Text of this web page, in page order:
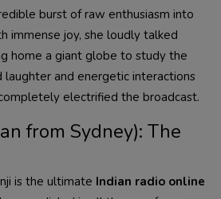
burst of raw enthusiasm into
immense joy, she loudly talked
home a giant globe to study the
and energetic interactions
electrified the broadcast.
from Sydney): The
is the ultimate Indian radio online